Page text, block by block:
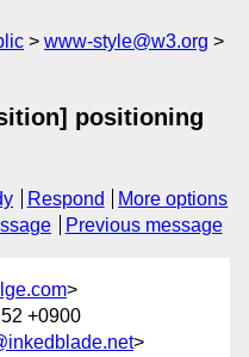
www-style@w3.org
positioning
Respond
More options
Previous message
>
+0900
>